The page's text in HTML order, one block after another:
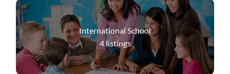
International School
4listings